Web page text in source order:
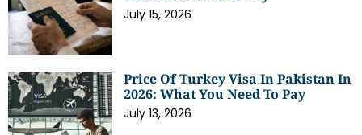
July 15, 2026
Price Of Turkey Visa In Pakistan In
2026: What You Need To Pay
July 13, 2026